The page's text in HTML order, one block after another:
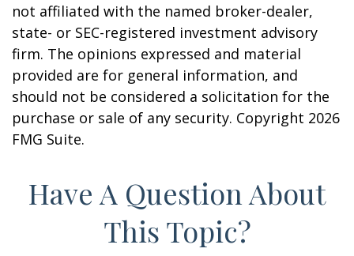
not affiliated with the named broker-dealer,
state- or SEC-registered investment advisory
firm. The opinions expressed and material
provided are for general information, and
should not be considered a solicitation for the
purchase or sale of any security. Copyright 2026
FMG Suite.
Have A Question About
This Topic?